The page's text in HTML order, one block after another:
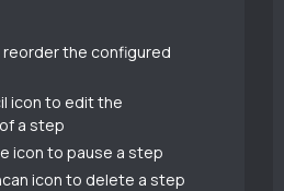
the configured
icon to edit the
a step
icon to pause a step
icon to delete a step